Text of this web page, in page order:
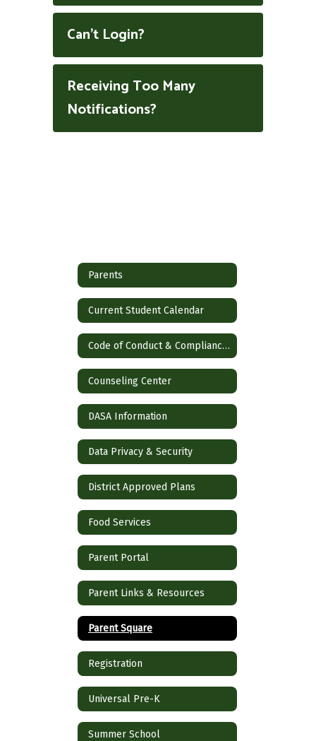
Can't Login?
Receiving Too Many
Notifications?
Parents
Current Student Calendar
Code of Conduct & Compliance Notice
Counseling Center
DASA Information
Data Privacy & Security
District Approved Plans
Food Services
Parent Portal
Parent Links & Resources
Parent Square
Registration
Universal Pre-K
Summer School